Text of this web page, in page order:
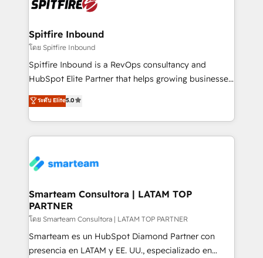
training to smash targets.
Spitfire Inbound
โดย Spitfire Inbound
Spitfire Inbound is a RevOps consultancy and
HubSpot Elite Partner that helps growing businesses
design predictable, scalable revenue-driving
strategies. With offices in South Africa and London,
we take a RevOps-led approach that aligns sales,
marketing & service, breaks down silos, and gives
confidence. We deliver end to end strategy and
and technology around a single source of truth to
support sustainable growth and better decision-
making. Working with clients locally and globally, our
expertise includes HubSpot onboarding and CRM
implementation, automation, sales and customer
ระดับ Elite5.0
Smarteam Consultora | LATAM TOP
PARTNER
โดย Smarteam Consultora | LATAM TOP PARTNER
Smarteam es un HubSpot Diamond Partner con
presencia en LATAM y EE. UU., especializado en